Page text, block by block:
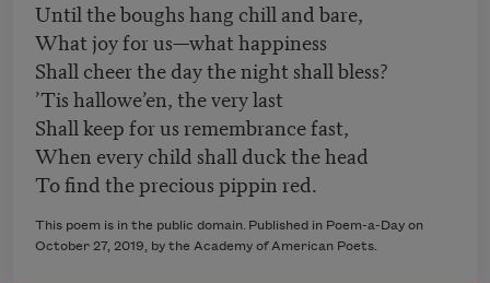
Until the boughs hang chill and bare,
What joy for us—what happiness
Shall cheer the day the night shall bless?
’Tis hallowe’en, the very last
Shall keep for us remembrance fast,
When every child shall duck the head
To find the precious pippin red.
This poem is in the public domain. Published in Poem-a-Day on
October 27, 2019, by the Academy of American Poets.